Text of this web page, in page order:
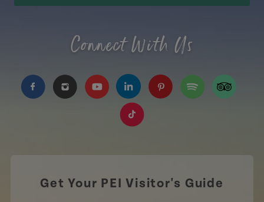
Connect With Us
https://www.facebook.com/TourismPEI
https://www.instagram.com/tourismpei/
https://www.youtube.com/user/
https://www.linkedin.com/
Get Your PEI Visitor's Guide